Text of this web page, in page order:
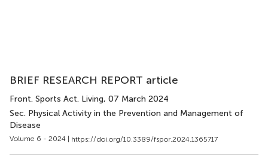
BRIEF RESEARCH REPORT article
Front. Sports Act. Living, 07 March 2024
Sec. Physical Activity in the Prevention and Management of
Disease
Volume 6 - 2024 | https://doi.org/10.3389/fspor.2024.1365717